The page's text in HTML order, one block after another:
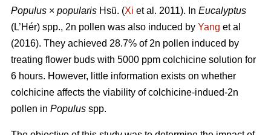
Populus × popularis Hsü. (Xi et al. 2011). In Eucalyptus
(L’Hér) spp., 2n pollen was also induced by Yang et al
(2016). They achieved 28.7% of 2n pollen induced by
treating flower buds with 5000 ppm colchicine solution for
6 hours. However, little information exists on whether
colchicine affects the viability of colchicine-indued-2n
pollen in Populus spp.